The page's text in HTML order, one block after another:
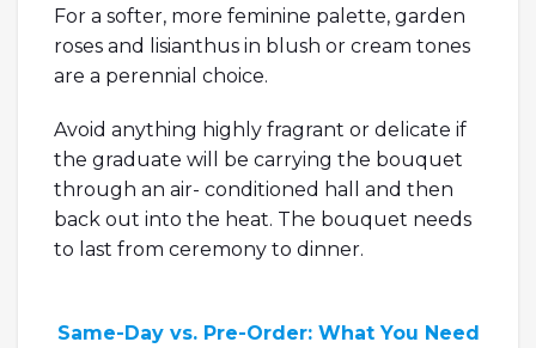
For a softer, more feminine palette, garden
roses and lisianthus in blush or cream tones
are a perennial choice.
Avoid anything highly fragrant or delicate if
the graduate will be carrying the bouquet
through an air- conditioned hall and then
back out into the heat. The bouquet needs
to last from ceremony to dinner.
Same-Day vs. Pre-Order: What You Need